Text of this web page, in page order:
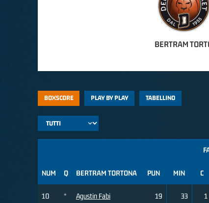
BERTRAM
BOXSCORE PLAY BY PLAY TABELLINO
NUM Q BERTRAM TORTONA
10 * Agustin Fabi
PUN MIN C
19 33 1